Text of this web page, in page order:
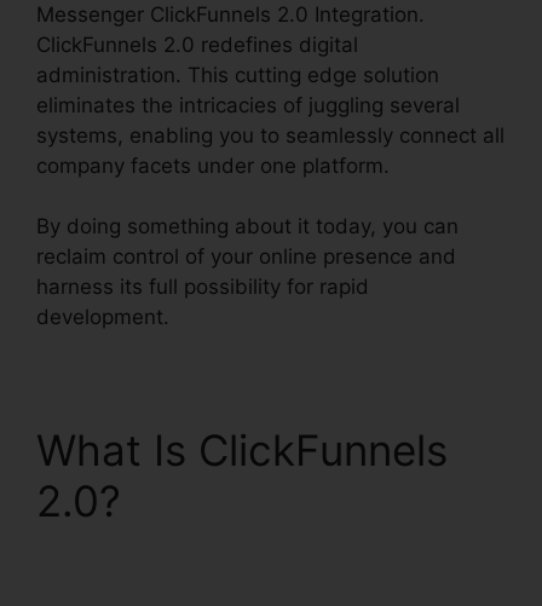
Messenger ClickFunnels 2.0 Integration.
ClickFunnels 2.0 redefines digital
administration. This cutting edge solution
eliminates the intricacies of juggling several
systems, enabling you to seamlessly connect all
company facets under one platform.
By doing something about it today, you can
reclaim control of your online presence and
harness its full possibility for rapid
development.
What Is ClickFunnels
2.0?